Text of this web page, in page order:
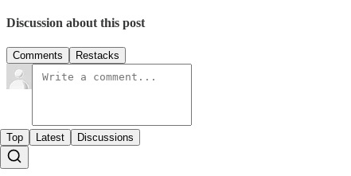
Discussion about this post
Comments Restacks
Top Latest Discussions